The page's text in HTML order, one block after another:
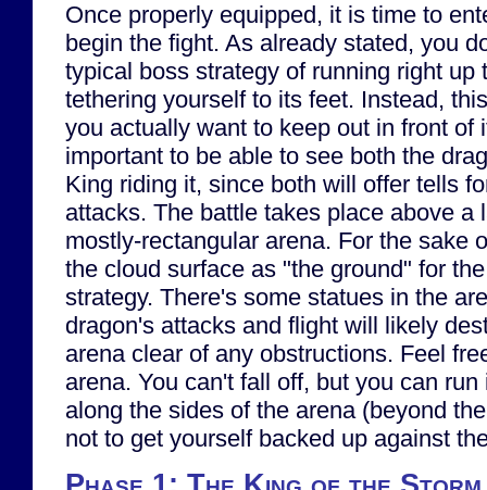
Once properly equipped, it is time to
begin the fight. As already stated, you
typical boss strategy of running right up
tethering yourself to its feet. Instead,
you actually want to keep out in front of
important to be able to see both the
King riding it, since both will offer tells
attacks. The battle takes place above a
mostly-rectangular arena. For the sake
the cloud surface as "the ground" for
strategy. There's some statues in the
dragon's attacks and flight will likely
arena clear of any obstructions. Feel
arena. You can't fall off, but you can
along the sides of the arena (beyond
not to get yourself backed up against